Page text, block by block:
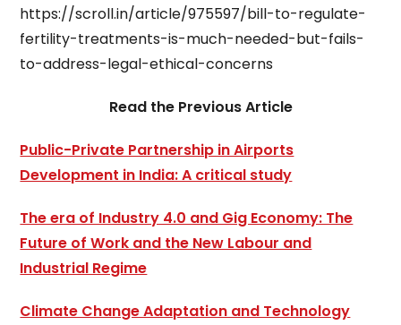
https://scroll.in/article/975597/bill-to-regulate-
fertility-treatments-is-much-needed-but-fails-
to-address-legal-ethical-concerns
Read the Previous Article
Public-Private Partnership in Airports
Development in India: A critical study
The era of Industry 4.0 and Gig Economy: The
Future of Work and the New Labour and
Industrial Regime
Climate Change Adaptation and Technology